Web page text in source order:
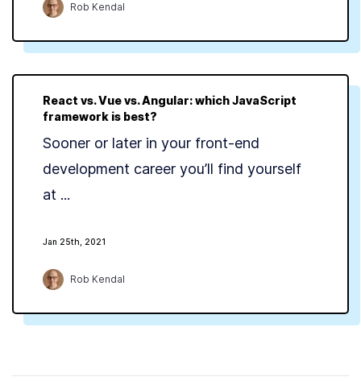
Rob Kendal
React vs. Vue vs. Angular: which JavaScript
framework is best?
Sooner or later in your front-end
development career you’ll find yourself
at ...
Jan 25th, 2021
Rob Kendal